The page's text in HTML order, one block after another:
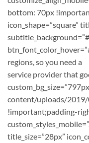
bottom: 70px
icon_shape=”square”
regions, so you need a
service provider that
content/uploads/2019/
!important;padding-
title_size=”28px”